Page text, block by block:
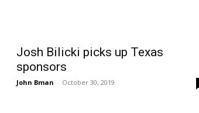
Josh Bilicki picks up Texas
sponsors
John Bman - October 30, 2019